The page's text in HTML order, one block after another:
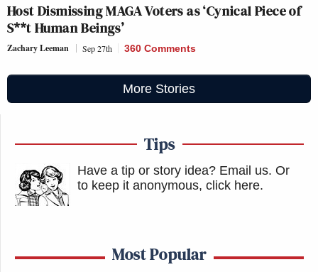
Host Dismissing MAGA Voters as ‘Cynical Piece of
S**t Human Beings’
Zachary Leeman Sep 27th 360 Comments
More Stories
Tips
Have a tip or story idea? Email us. Or
to keep it anonymous, click here.
Most Popular